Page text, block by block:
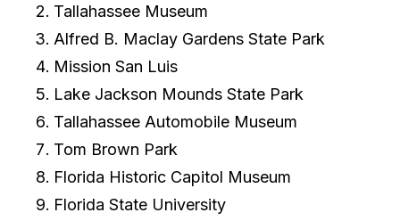
Tallahassee Museum
Alfred B. Maclay Gardens State Park
Mission San Luis
Lake Jackson Mounds State Park
Tallahassee Automobile Museum
Tom Brown Park
Florida Historic Capitol Museum
Florida State University